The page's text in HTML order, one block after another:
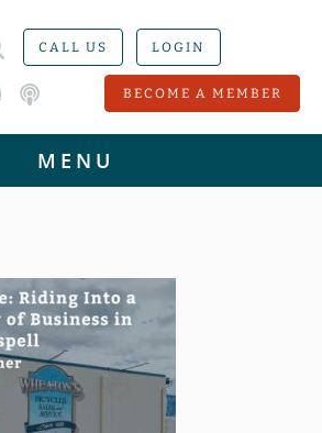
CALL US LOGIN
BECOME A MEMBER